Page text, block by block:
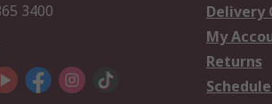
3400
Delivery
My
Returns